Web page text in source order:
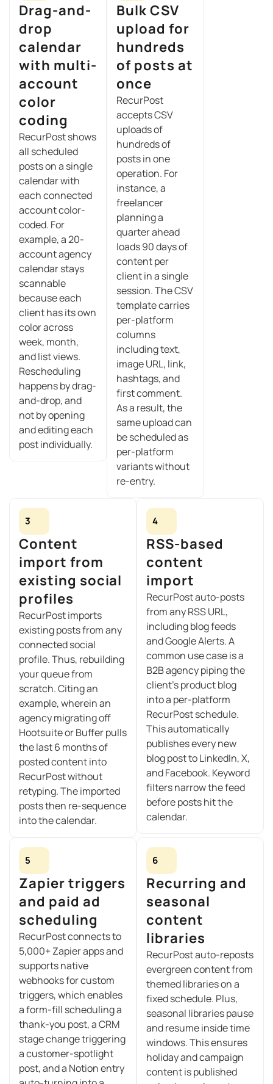
Drag-and-
drop
calendar
with multi-
account
color
coding
RecurPost shows
all scheduled
posts on a single
calendar with
each connected
account color-
coded. For
example, a 20-
account agency
calendar stays
scannable
because each
client has its own
color across
week, month,
and list views.
Rescheduling
happens by drag-
and-drop, and
not by opening
and editing each
post individually.
Bulk CSV
upload for
hundreds
of posts at
once
RecurPost
accepts CSV
uploads of
hundreds of
posts in one
operation. For
instance, a
freelancer
planning a
quarter ahead
loads 90 days of
content per
client in a single
session. The CSV
template carries
per-platform
columns
including text,
image URL, link,
hashtags, and
first comment.
As a result, the
same upload can
be scheduled as
per-platform
variants without
re-entry.
3
Content
import from
existing social
profiles
RecurPost imports
existing posts from any
connected social
profile. Thus, rebuilding
your queue from
scratch. Citing an
example, wherein an
agency migrating off
Hootsuite or Buffer pulls
the last 6 months of
posted content into
RecurPost without
retyping. The imported
posts then re-sequence
into the calendar.
4
RSS-based
content
import
RecurPost auto-posts
from any RSS URL,
including blog feeds
and Google Alerts. A
common use case is a
B2B agency piping the
client’s product blog
into a per-platform
RecurPost schedule.
This automatically
publishes every new
blog post to LinkedIn, X,
and Facebook. Keyword
filters narrow the feed
before posts hit the
calendar.
5
Zapier triggers
and paid ad
scheduling
RecurPost connects to
5,000+ Zapier apps and
supports native
webhooks for custom
triggers, which enables
a form-fill scheduling a
thank-you post, a CRM
stage change triggering
a customer-spotlight
post, and a Notion entry
6
Recurring and
seasonal
content
libraries
RecurPost auto-reposts
evergreen content from
themed libraries on a
fixed schedule. Plus,
seasonal libraries pause
and resume inside time
windows. This ensures
holiday and campaign
content is published